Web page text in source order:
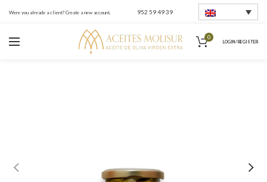
Were you already a client? Create a new account. 952 59 49 39
0
LOGIN / REGISTER